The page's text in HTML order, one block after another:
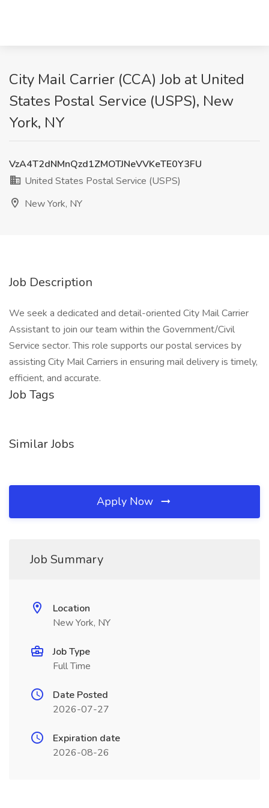
City Mail Carrier (CCA) Job at United
States Postal Service (USPS), New
York, NY
VzA4T2dNMnQzd1ZMOTJNeVVKeTE0Y3FU
United States Postal Service (USPS)
New York, NY
Job Description
We seek a dedicated and detail-oriented City Mail Carrier
Assistant to join our team within the Government/Civil
Service sector. This role supports our postal services by
assisting City Mail Carriers in ensuring mail delivery is timely,
efficient, and accurate.
Job Tags
Similar Jobs
Apply Now
Job Summary
Location
New York, NY
Job Type
Full Time
Date Posted
2026-07-27
Expiration date
2026-08-26